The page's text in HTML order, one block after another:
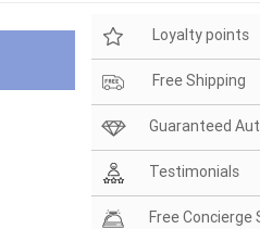
Loyalty points
Free Shipping
Guaranteed
Testimonials
Free Concierge